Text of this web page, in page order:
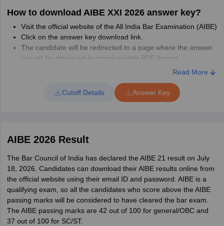
How to download AIBE XXI 2026 answer key?
Visit the official website of the All India Bar Examination (AIBE)
Click on the answer key download link.
The candidate will be redirected to a page where the answer
key will be displayed in downloadable PDF format.
How to raise objections against AIBE 21
Candidates should fill out the objection form by entering the
Next, select the desired question number
The official answer as per BCI is automatically shown
Mention your answer
Put in remarks if any
Attach a file as supporting proof as your answer
Submit the objection form
Read More
Cutoff Details Answer Key
AIBE 2026 Result
The Bar Council of India has declared the AIBE 21 result on July
18, 2026. Candidates can download their AIBE results online from
the official website using their email ID and password. AIBE is a
qualifying exam, so all the candidates who score above the AIBE
passing marks will be considered to have cleared the bar exam.
The AIBE passing marks are 42 out of 100 for general/OBC and
37 out of 100 for SC/ST.